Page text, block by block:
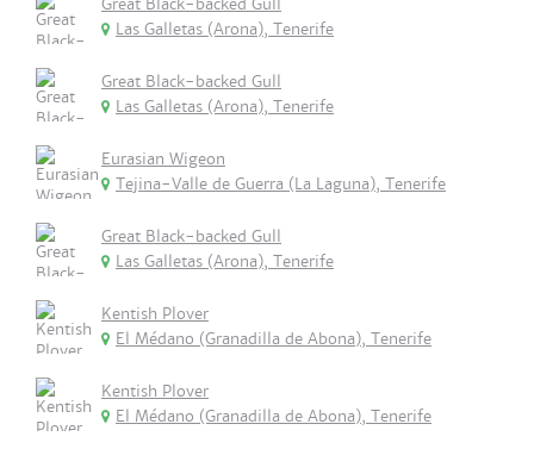
Las Galletas (Arona), Tenerife
Great Black-backed Gull
Las Galletas (Arona), Tenerife
Eurasian Wigeon
Tejina-Valle de Guerra (La Laguna), Tenerife
Great Black-backed Gull
Las Galletas (Arona), Tenerife
Kentish Plover
El Médano (Granadilla de Abona), Tenerife
Kentish Plover
El Médano (Granadilla de Abona), Tenerife